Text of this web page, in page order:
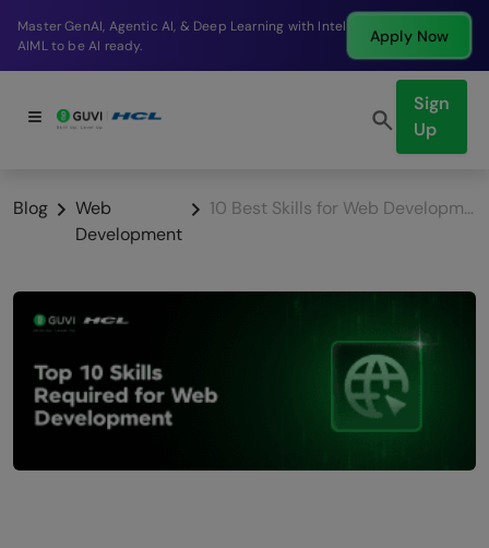
Break into a high-paying SDE role at a top product
company in just 9 months.
Apply Now
Sign
Up
Blog
Web
Development
10 Best Skills for Web Development